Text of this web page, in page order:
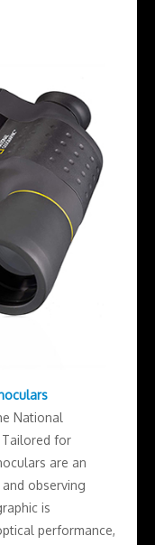
National
Tailored for
are an
observing
is
performance,